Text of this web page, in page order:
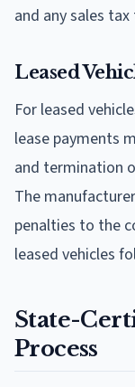
and any sales
Leased
For leased
lease payments
and termination
The
penalties to the
leased vehicles
State-
Process